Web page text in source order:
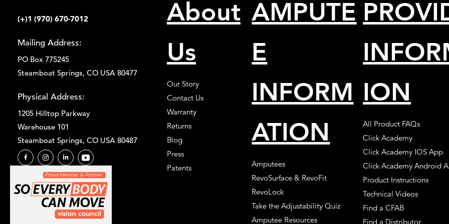
(+)1 (970) 670-7012
Mailing Address:
PO Box 775245
Steamboat Springs, CO USA 80477
Physical Address:
1205 Hilltop Parkway
Warehouse 101
Steamboat Springs, CO USA 80487
About
Us
Our Story
Contact Us
Warranty
Returns
Blog
Press
Patents
AMPUTE
E
INFORM
ATION
Amputees
RevoSurface & RevoFit
RevoLock
Take the Adjustability Quiz
Amputee Resources
ION
All Product FAQs
Click Academy
Click Academy IOS App
Click Academy Android
Product Instructions
Technical Videos
Find a CFAB
Find a Distributor